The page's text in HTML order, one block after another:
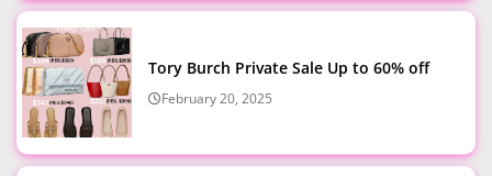
Tory Burch Private Sale Up to 60% off
February 20, 2025